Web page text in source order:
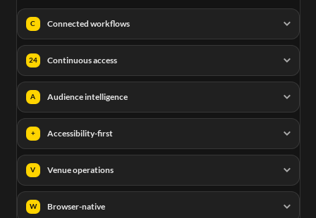
C Connected workflows
24 Continuous access
A Audience intelligence
+ Accessibility-first
V Venue operations
W Browser-native